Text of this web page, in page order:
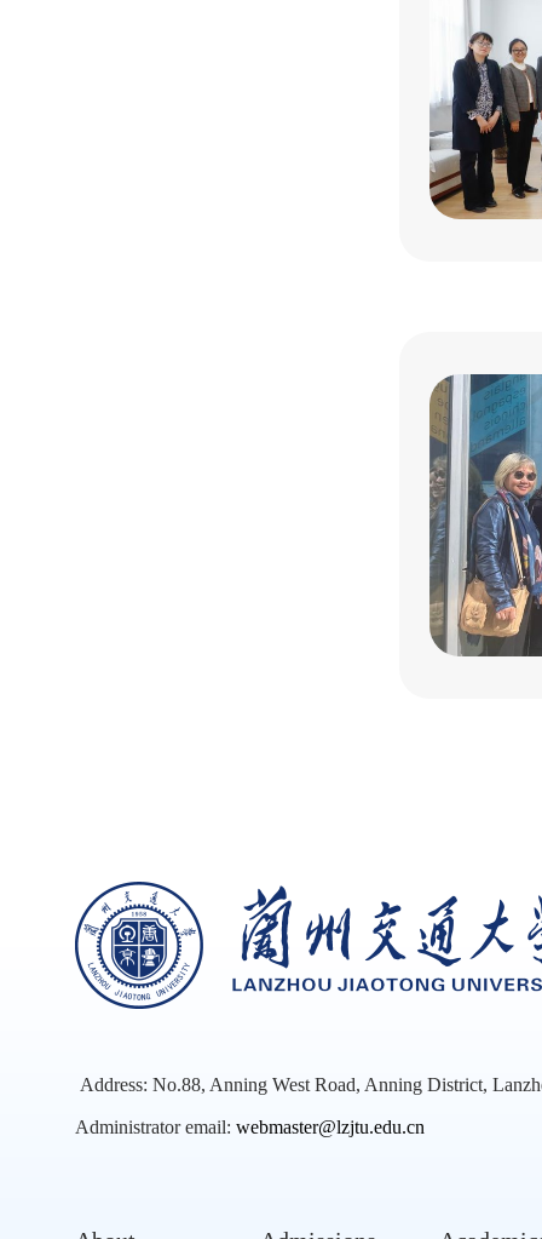
Address: No.88, Anning West Road, Anning District,
Administrator email: webmaster@lzjtu.edu.cn